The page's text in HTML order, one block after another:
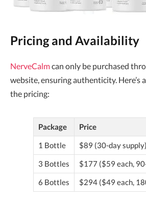
Pricing and Availability
NerveCalmcan only be purchased
website, ensuring authenticity. Here’s
the pricing:
Package
Price
1 Bottle
$89 (30-day supply)
3 Bottles
$177 ($59 each,
6 Bottles
$294 ($49 each,